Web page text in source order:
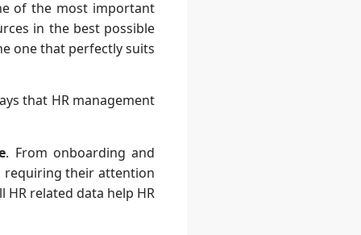
of the most important
in the best possible
one that perfectly suits
that HR management
. From onboarding and
requiring their attention
related data help HR